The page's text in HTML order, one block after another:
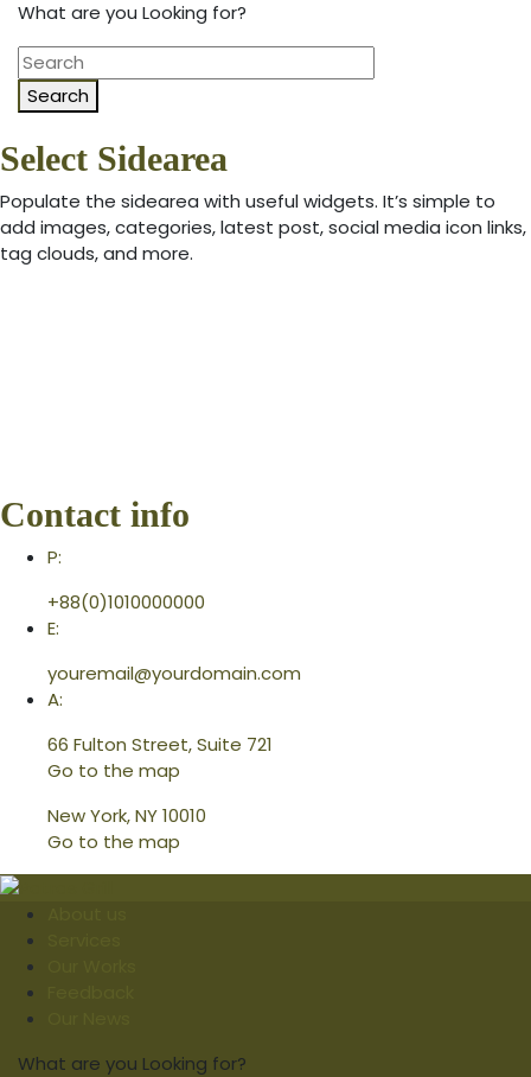
What are you Looking for?
Search
Select Sidearea
Populate the sidearea with useful widgets. It’s simple to
add images, categories, latest post, social media icon links,
tag clouds, and more.
Contact info
P:
+88(0)1010000000
E:
youremail@yourdomain.com
A:
66 Fulton Street, Suite 721
Go to the map
New York, NY 10010
Go to the map
What are you Looking for?